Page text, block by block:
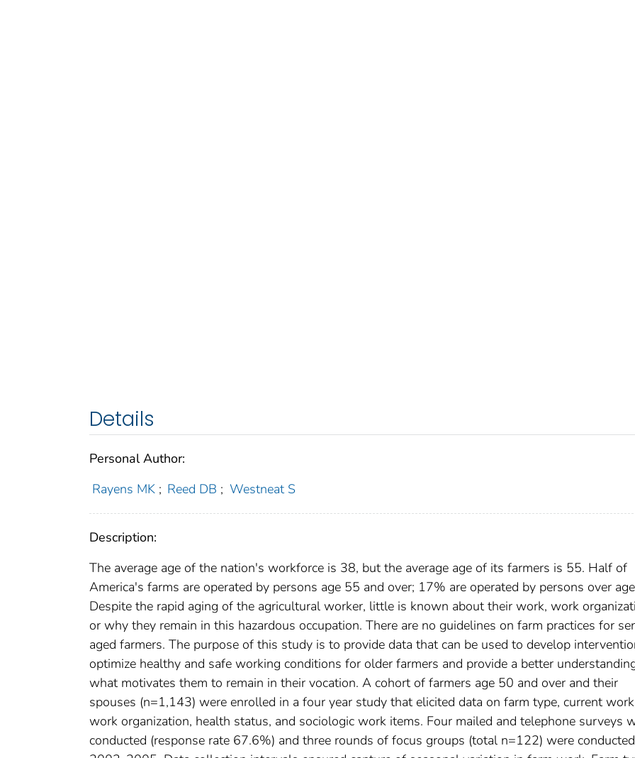
Details
Personal Author:
Rayens MK ; Reed DB ; Westneat S
Description:
The average age of the nation's workforce is 38, but the average age of its farmers is 55. Half of
America's farms are operated by persons age 55 and over; 17% are operated by persons over
Despite the rapid aging of the agricultural worker, little is known about their work, work
or why they remain in this hazardous occupation. There are no guidelines on farm practices for
aged farmers. The purpose of this study is to provide data that can be used to develop
optimize healthy and safe working conditions for older farmers and provide a better
what motivates them to remain in their vocation. A cohort of farmers age 50 and over and their
spouses (n=1,143) were enrolled in a four year study that elicited data on farm type, current
work organization, health status, and sociologic work items. Four mailed and telephone surveys
conducted (response rate 67.6%) and three rounds of focus groups (total n=122) were